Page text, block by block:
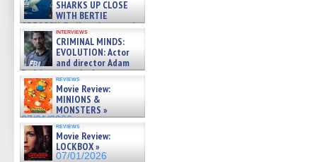
SHARKS UP CLOSE
WITH BERTIE
GREGORY: Dr. Katy Ayres and
cinematographer Jeff Hester
on ne »
07/05/2026
interviews
CRIMINAL MINDS:
EVOLUTION: Actor
and director Adam
Rodriguez on the latest
season – Exclusive »
07/05/2026
reviews
Movie Review:
MINIONS &
MONSTERS »
07/01/2026
reviews
Movie Review:
LOCKBOX »
07/01/2026